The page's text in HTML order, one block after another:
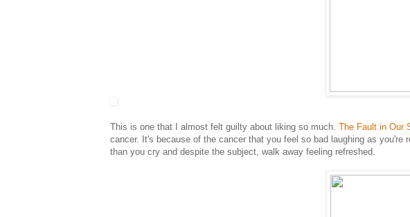
This is one that I almost felt guilty about liking so much. The Fault in Our
cancer. It's because of the cancer that you feel so bad laughing as
than you cry and despite the subject, walk away feeling refreshed.